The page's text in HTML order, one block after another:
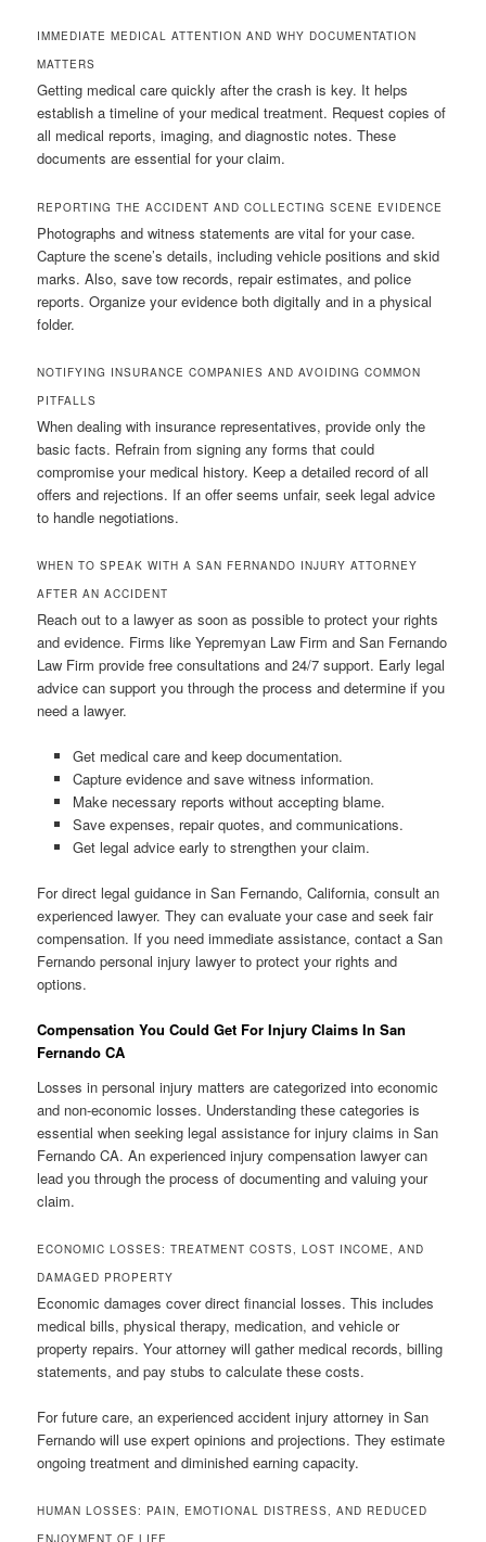
IMMEDIATE MEDICAL ATTENTION AND WHY DOCUMENTATION
MATTERS
Getting medical care quickly after the crash is key. It helps
establish a timeline of your medical treatment. Request copies of
all medical reports, imaging, and diagnostic notes. These
documents are essential for your claim.
REPORTING THE ACCIDENT AND COLLECTING SCENE EVIDENCE
Photographs and witness statements are vital for your case.
Capture the scene’s details, including vehicle positions and skid
marks. Also, save tow records, repair estimates, and police
reports. Organize your evidence both digitally and in a physical
folder.
NOTIFYING INSURANCE COMPANIES AND AVOIDING COMMON
PITFALLS
When dealing with insurance representatives, provide only the
basic facts. Refrain from signing any forms that could
compromise your medical history. Keep a detailed record of all
offers and rejections. If an offer seems unfair, seek legal advice
to handle negotiations.
WHEN TO SPEAK WITH A SAN FERNANDO INJURY ATTORNEY
AFTER AN ACCIDENT
Reach out to a lawyer as soon as possible to protect your rights
and evidence. Firms like Yepremyan Law Firm and San Fernando
Law Firm provide free consultations and 24/7 support. Early legal
advice can support you through the process and determine if you
need a lawyer.
Get medical care and keep documentation.
Capture evidence and save witness information.
Make necessary reports without accepting blame.
Save expenses, repair quotes, and communications.
Get legal advice early to strengthen your claim.
For direct legal guidance in San Fernando, California, consult an
experienced lawyer. They can evaluate your case and seek fair
compensation. If you need immediate assistance, contact a San
Fernando personal injury lawyer to protect your rights and
options.
Compensation You Could Get For Injury Claims In San
Fernando CA
Losses in personal injury matters are categorized into economic
and non-economic losses. Understanding these categories is
essential when seeking legal assistance for injury claims in San
Fernando CA. An experienced injury compensation lawyer can
lead you through the process of documenting and valuing your
claim.
ECONOMIC LOSSES: TREATMENT COSTS, LOST INCOME, AND
DAMAGED PROPERTY
Economic damages cover direct financial losses. This includes
medical bills, physical therapy, medication, and vehicle or
property repairs. Your attorney will gather medical records, billing
statements, and pay stubs to calculate these costs.
For future care, an experienced accident injury attorney in San
Fernando will use expert opinions and projections. They estimate
ongoing treatment and diminished earning capacity.
HUMAN LOSSES: PAIN, EMOTIONAL DISTRESS, AND REDUCED
ENJOYMENT OF LIFE